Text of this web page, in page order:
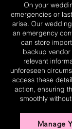
On your
emergencies or
arise. Our
an emergency
can store
backup
relevant
unforeseen
access these
action, ensuring
smoothly
Manage